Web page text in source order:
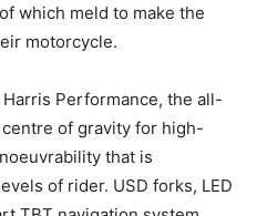
which meld to make the
motorcycle.
Performance, the all-
of gravity for high-
that is
of rider. USD forks, LED